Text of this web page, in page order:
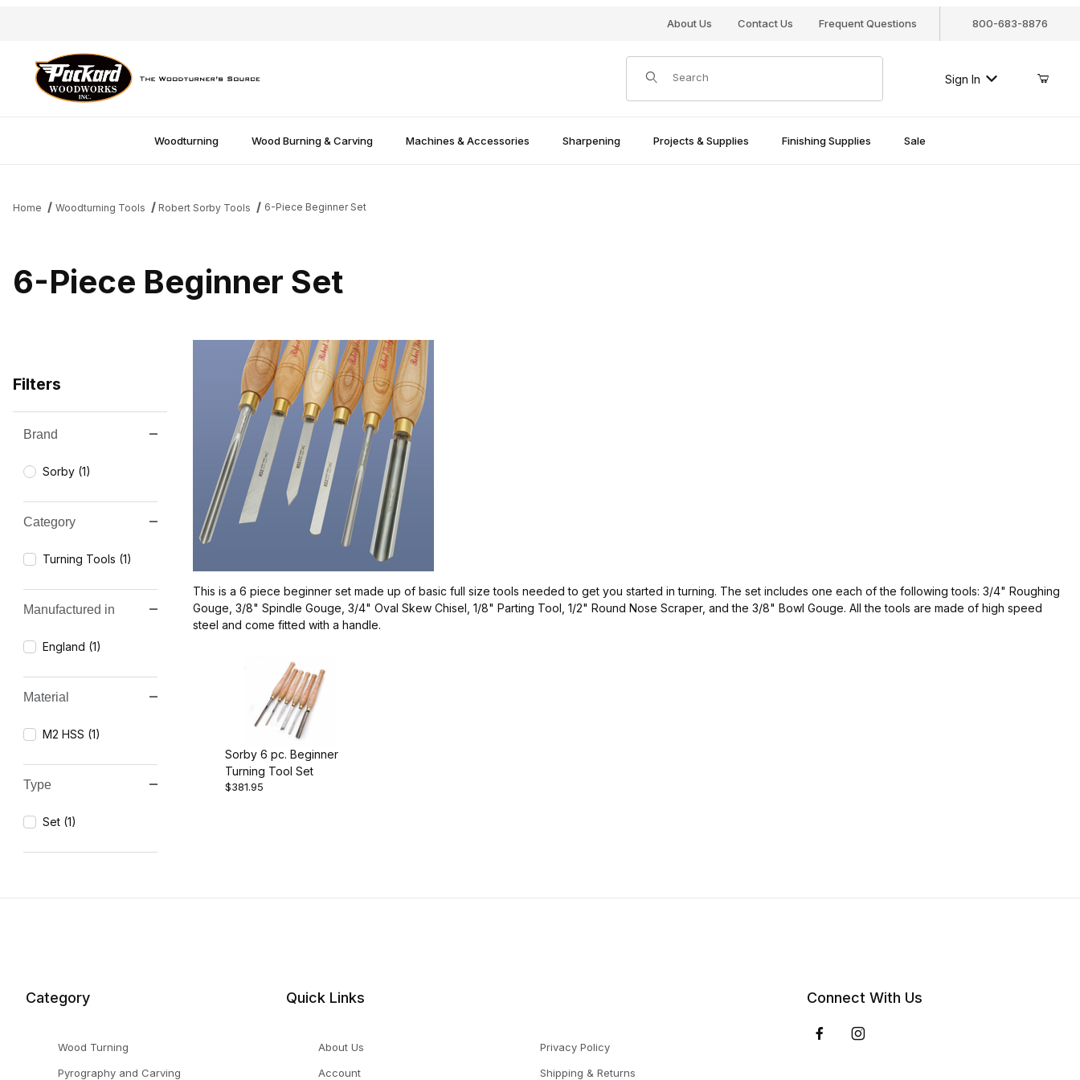
About Us Contact Us Frequent Questions 800-683-8876
Product Search
Sign In
Woodturning Wood Burning & Carving Machines & Accessories Sharpening Projects & Supplies Finishing Supplies Sale
Home Woodturning Tools Robert Sorby Tools 6-Piece Beginner Set
6-Piece Beginner Set
This is a 6 piece beginner set made up of basic full size tools needed to get you started in turning. The set includes one each of the following tools: 3/4" Roughing
Gouge, 3/8" Spindle Gouge, 3/4" Oval Skew Chisel, 1/8" Parting Tool, 1/2" Round Nose Scraper, and the 3/8" Bowl Gouge. All the tools are made of high speed
steel and come fitted with a handle.
Sorby 6 pc. Beginner
Turning Tool Set
$381.95
Filters
Search Facets
Brand
Sorby (1)
Category
Turning Tools (1)
Manufactured in
England (1)
Material
M2 HSS (1)
Type
Set (1)
Category
Wood Turning
Pyrography and Carving
Quick Links
About Us
Account
Privacy Policy
Shipping & Returns
Connect With Us